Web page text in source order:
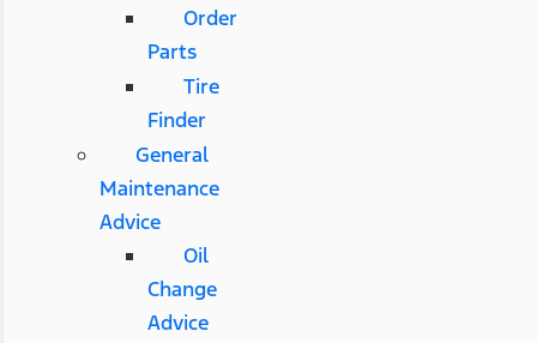
Order
Parts
Tire
Finder
General
Maintenance
Advice
Oil
Change
Advice